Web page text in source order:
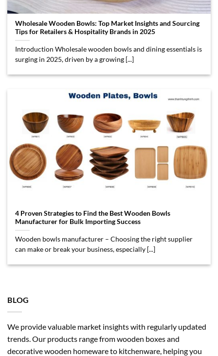
BLOG
We provide valuable market insights with regularly updated
trends. Our products range from wooden boxes and
decorative wooden homeware to kitchenware, helping you
Wholesale Wooden Bowls: Top Market Insights and Sourcing
Tips for Retailers & Hospitality Brands in 2025
Introduction Wholesale wooden bowls and dining essentials is
surging in 2025, driven by a growing [...]
4 Proven Strategies to Find the Best Wooden Bowls
Manufacturer for Bulk Importing Success
Wooden bowls manufacturer – Choosing the right supplier
can make or break your business, especially [...]